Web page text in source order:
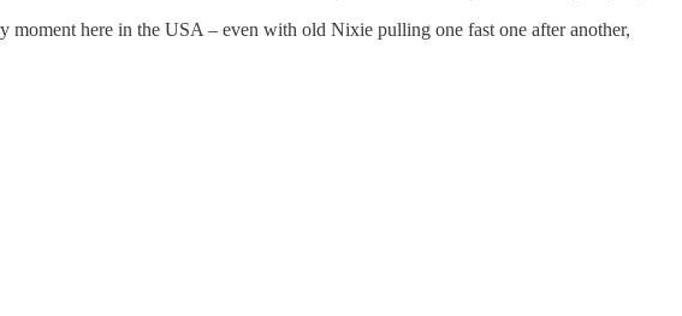
here in the USA – even with old Nixie pulling one fast one after another,